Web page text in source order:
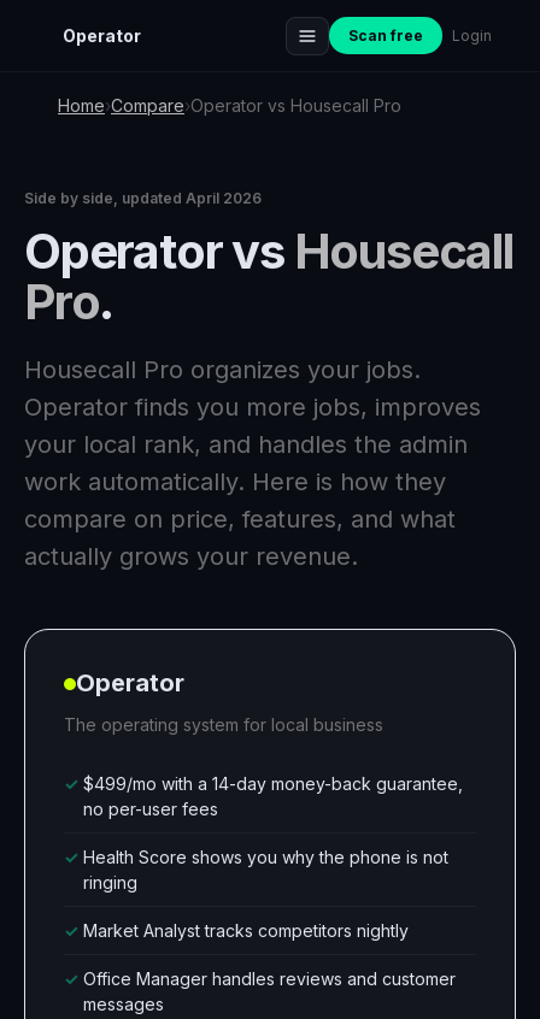
Operator Scan free Login
Home›Compare›Operator vs Housecall Pro
Side by side, updated April 2026
Operator vs Housecall
Pro.
Housecall Pro organizes your jobs.
Operator finds you more jobs, improves
your local rank, and handles the admin
work automatically. Here is how they
compare on price, features, and what
actually grows your revenue.
Operator
The operating system for local business
✓ $499/mo with a 14-day money-back guarantee,
no per-user fees
✓ Health Score shows you why the phone is not
ringing
✓ Market Analyst tracks competitors nightly
✓ Office Manager handles reviews and customer
messages